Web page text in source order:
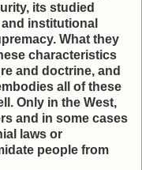
its studied
institutional
What they
characteristics
and doctrine, and
all of these
Only in the West,
and in some cases
laws or
people from